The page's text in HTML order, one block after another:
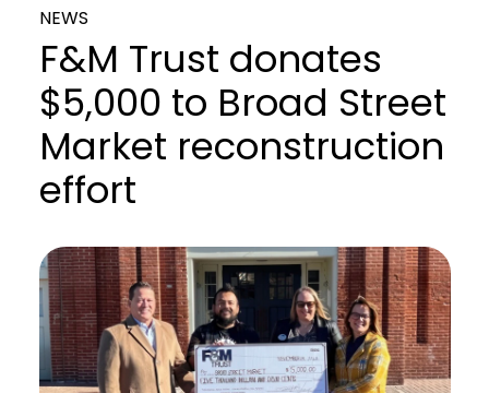
NEWS
F&M Trust donates
$5,000 to Broad Street
Market reconstruction
effort